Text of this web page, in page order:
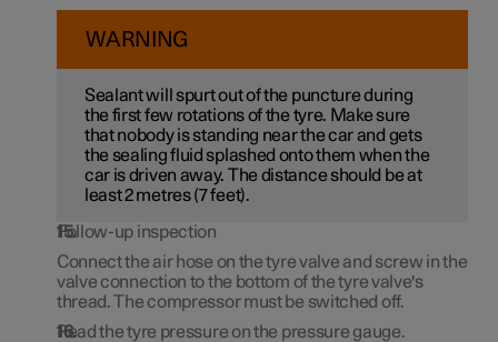
WARNING
Sealant will spurt out of the puncture during
the first few rotations of the tyre. Make sure
that nobody is standing near the car and gets
the sealing fluid splashed onto them when the
car is driven away. The distance should be at
least 2 metres (7 feet).
Follow-up inspection
Connect the air hose on the tyre valve and screw in the
valve connection to the bottom of the tyre valve's
thread. The compressor must be switched off.
Read the tyre pressure on the pressure gauge.